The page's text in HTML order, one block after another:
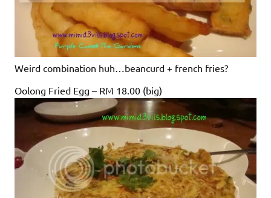
Weird combination huh…beancurd + french fries?
Oolong Fried Egg – RM 18.00 (big)